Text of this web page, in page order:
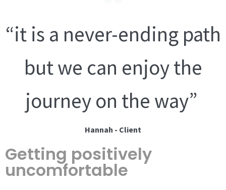
“it is a never-ending path
but we can enjoy the
journey on the way”
Hannah - Client
Getting positively
uncomfortable